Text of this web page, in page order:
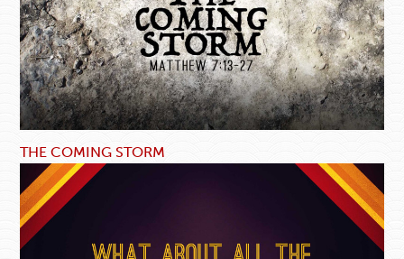
THE COMING STORM